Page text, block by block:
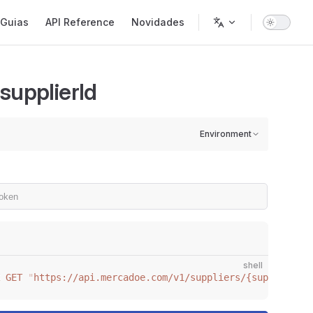
Guias API Reference Novidades
Environment
shell
GET " https://api.mercadoe.com/v1/suppliers/